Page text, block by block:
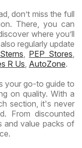
don’t miss the full
There, you can
where you’ll
regularly update
Sterns, PEP Stores,
R Us, AutoZone.
your go-to guide to
on quality. With a
section, it's never
From discounted
and value packs of